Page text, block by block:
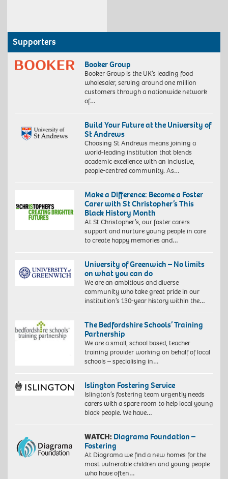
Supporters
Booker Group
Booker Group is the UK’s leading food
wholesaler, serving around one million
customers through a nationwide network
of…
Build Your Future at the University of
St Andrews
Choosing St Andrews means joining a
world-leading institution that blends
academic excellence with an inclusive,
people-centred community. As…
Make a Difference: Become a Foster
Carer with St Christopher’s This
Black History Month
At St Christopher’s, our foster carers
support and nurture young people in care
to create happy memories and…
University of Greenwich – No limits
on what you can do
We are an ambitious and diverse
community who take great pride in our
institution’s 130-year history within the…
The Bedfordshire Schools’ Training
Partnership
We are a small, school based, teacher
training provider working on behalf of local
schools – specialising in…
Islington Fostering Service
Islington’s fostering team urgently needs
carers with a spare room to help local young
black people. We have…
WATCH: Diagrama Foundation –
Fostering
At Diagrama we find a new homes for the
most vulnerable children and young people
who have often…